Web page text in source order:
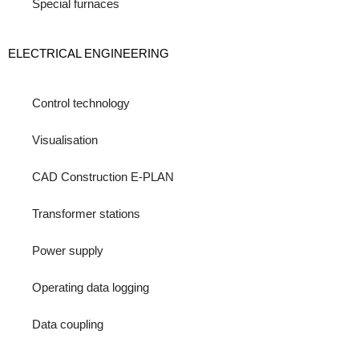
Special furnaces
ELECTRICAL ENGINEERING
Control technology
Visualisation
CAD Construction E-PLAN
Transformer stations
Power supply
Operating data logging
Data coupling